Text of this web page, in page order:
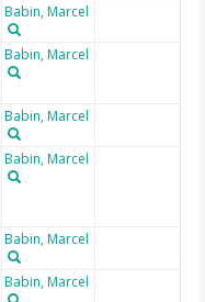
Babin, Marcel
Babin, Marcel
Babin, Marcel
Babin, Marcel
Babin, Marcel
Babin, Marcel